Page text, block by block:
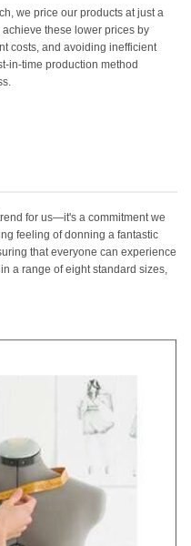
we price our products at just a
these lower prices by
costs, and avoiding inefficient
in-time production method
for us—it's a commitment we
feeling of donning a fantastic
that everyone can experience
a range of eight standard sizes,